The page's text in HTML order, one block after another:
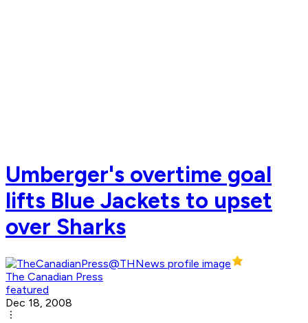
Umberger's overtime goal
lifts Blue Jackets to upset
over Sharks
The Canadian Press
featured
Dec 18, 2008